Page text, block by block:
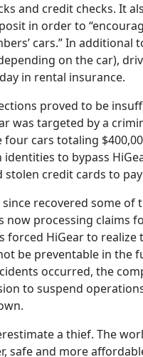
and credit checks. It
in order to
cars.” In additional
on the car),
in rental insurance.
proved to be
was targeted by a
cars totaling
identities to bypass
stolen credit cards to pay
since recovered some of
now processing claims
forced HiGear to
be preventable in the
occurred, the
to suspend
a thief. The
safe and more